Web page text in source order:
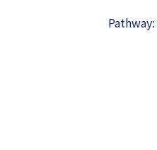
Pathway: